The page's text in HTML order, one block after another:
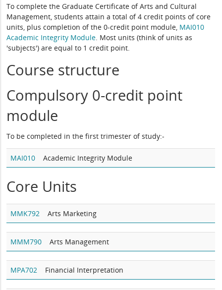
To complete the Graduate Certificate of Arts and Cultural
Management, students attain a total of 4 credit points of core
units, plus completion of the 0-credit point module, MAI010
Academic Integrity Module. Most units (think of units as
'subjects') are equal to 1 credit point.
Course structure
Compulsory 0-credit point
module
To be completed in the first trimester of study:-
MAI010 Academic Integrity Module
Core Units
MMK792 Arts Marketing
MMM790 Arts Management
MPA702 Financial Interpretation